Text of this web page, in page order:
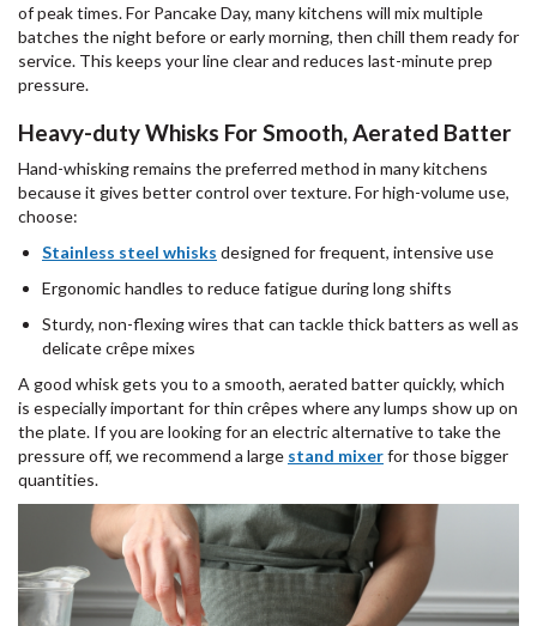
of peak times. For Pancake Day, many kitchens will mix multiple
batches the night before or early morning, then chill them ready for
service. This keeps your line clear and reduces last-minute prep
pressure.
Heavy-duty Whisks For Smooth, Aerated Batter
Hand-whisking remains the preferred method in many kitchens
because it gives better control over texture. For high-volume use,
choose:
Stainless steel whisks designed for frequent, intensive use
Ergonomic handles to reduce fatigue during long shifts
Sturdy, non-flexing wires that can tackle thick batters as well as
delicate crêpe mixes
A good whisk gets you to a smooth, aerated batter quickly, which
is especially important for thin crêpes where any lumps show up on
the plate. If you are looking for an electric alternative to take the
pressure off, we recommend a large stand mixerfor those bigger
quantities.